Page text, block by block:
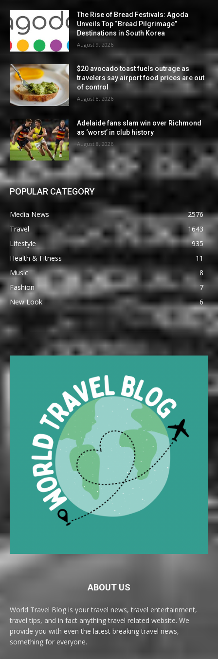
The Rise of Bread Festivals: Agoda
Unveils Top “Bread Pilgrimage”
Destinations in South Korea
August 9, 2026
$20 avocado toast fuels outrage as
travelers say airport food prices are out
of control
August 8, 2026
Adelaide fans slam win over Richmond
as ‘worst’ in club history
August 8, 2026
POPULAR CATEGORY
Media News
2576
Travel
1643
Lifestyle
935
Health & Fitness
11
Music
8
Fashion
7
New Look
6
ABOUT US
World Travel Blog is your travel news, travel entertainment,
travel tips, and in fact anything travel related website. We
provide you with even the latest breaking travel news,
something for everyone.